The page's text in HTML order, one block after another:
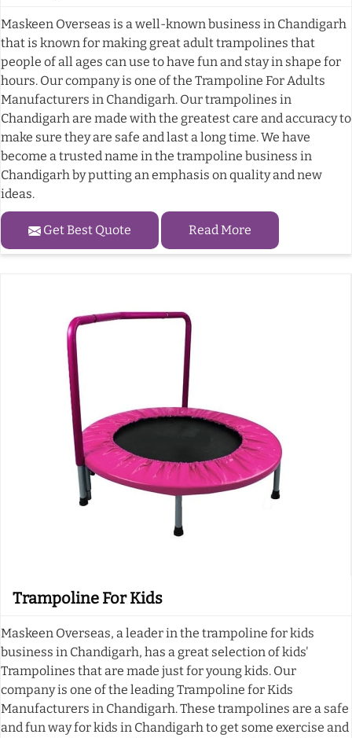
Maskeen Overseas is a well-known business in Chandigarh
that is known for making great adult trampolines that
people of all ages can use to have fun and stay in shape for
hours. Our company is one of the Trampoline For Adults
Manufacturers in Chandigarh. Our trampolines in
Chandigarh are made with the greatest care and accuracy to
make sure they are safe and last a long time. We have
become a trusted name in the trampoline business in
Chandigarh by putting an emphasis on quality and new
ideas.
Get Best Quote Read More
Trampoline For Kids
Maskeen Overseas, a leader in the trampoline for kids
business in Chandigarh, has a great selection of kids'
Trampolines that are made just for young kids. Our
company is one of the leading Trampoline for Kids
Manufacturers in Chandigarh. These trampolines are a safe
and fun way for kids in Chandigarh to get some exercise and